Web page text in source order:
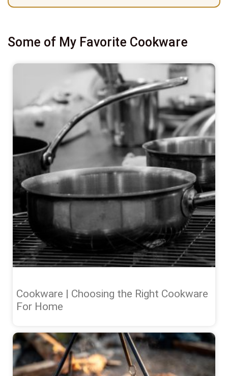
Some of My Favorite Cookware
Cookware | Choosing the Right Cookware
For Home